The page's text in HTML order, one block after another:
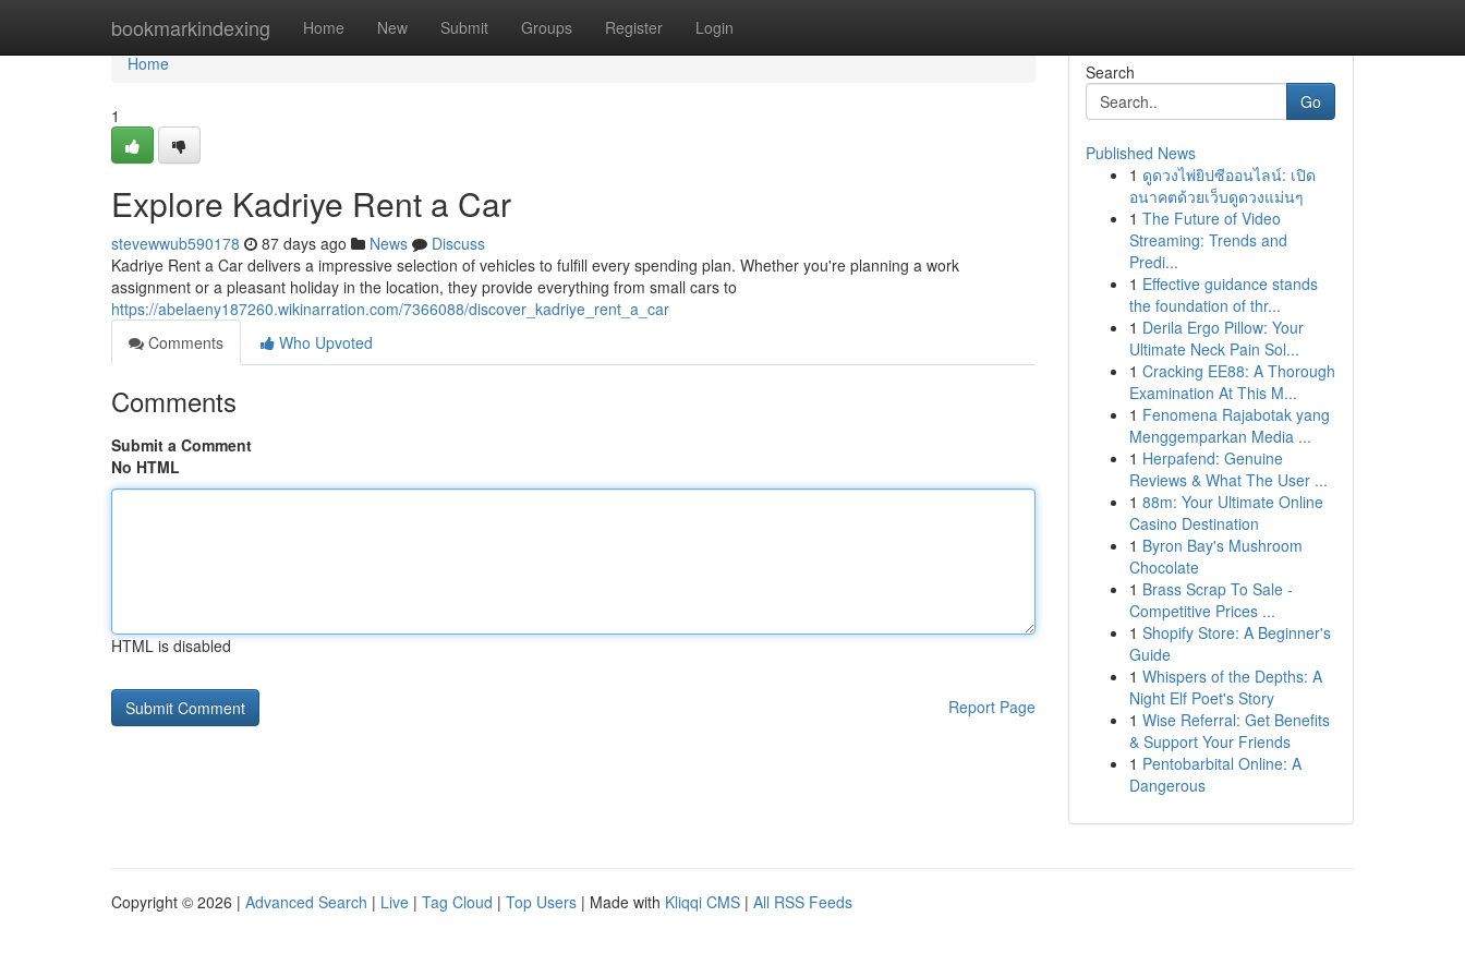
bookmarkindexing Home New Submit Groups Register Login
Home
Home
1
Explore Kadriye Rent a Car
stevewwub590178 87 days ago News
Discuss
Kadriye Rent a Car delivers a impressive selection of vehicles to fulfill every spending plan. Whether you're planning a work
assignment or a pleasant holiday in the location, they provide everything from small cars to
https://abelaeny187260.wikinarration.com/7366088/discover_kadriye_rent_a_car
Comments
Who Upvoted
Comments
Submit a Comment
No HTML
HTML is disabled
Report Page
Search
Go
Published News
1 ดูดวงไพ่ยิปซีออนไลน์: เปิด
อนาคตด้วยเว็บดูดวงแม่นๆ
1 The Future of Video
Streaming: Trends and
Predi...
1 Effective guidance stands
the foundation of thr...
1 Derila Ergo Pillow: Your
Ultimate Neck Pain Sol...
1 Cracking EE88: A Thorough
Examination At This M...
1 Fenomena Rajabotak yang
Menggemparkan Media ...
1 Herpafend: Genuine
Reviews & What The User ...
1 88m: Your Ultimate Online
Casino Destination
1 Byron Bay's Mushroom
Chocolate
1 Brass Scrap To Sale -
Competitive Prices ...
1 Shopify Store: A Beginner's
Guide
1 Whispers of the Depths: A
Night Elf Poet's Story
1 Wise Referral: Get Benefits
& Support Your Friends
1 Pentobarbital Online: A
Dangerous
Copyright © 2026 | Advanced Search | Live | Tag Cloud | Top Users | Made with Kliqqi CMS | All RSS Feeds